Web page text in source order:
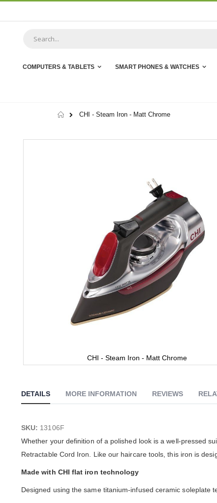
COMPUTERS & TABLETS SMART PHONES & WATCHES
HomeCHI - Steam Iron - Matt Chrome
CHI - Steam Iron - Matt Chrome
beginning
of
gallery
DETAILS
SKU: 13106F
Whether your definition of a polished look is a well-pressed
Retractable Cord Iron. Like our haircare tools, this iron is
Made with CHI flat iron technology
Designed using the same titanium-infused ceramic soleplate
MORE INFORMATION REVIEWS